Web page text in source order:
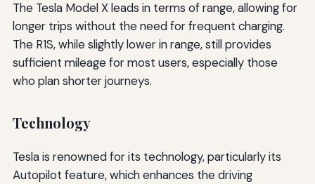
The Tesla Model X leads in terms of range, allowing for
longer trips without the need for frequent charging.
The R1S, while slightly lower in range, still provides
sufficient mileage for most users, especially those
who plan shorter journeys.
Technology
Tesla is renowned for its technology, particularly its
Autopilot feature, which enhances the driving